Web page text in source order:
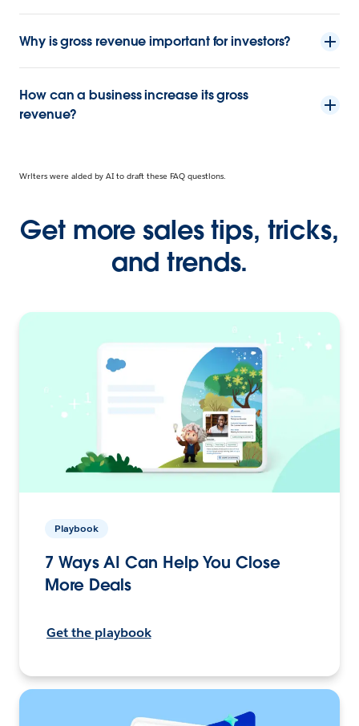
Why is gross revenue important for investors?
How can a business increase its gross
revenue?
Writers were aided by AI to draft these FAQ questions.
Get more sales tips, tricks,
and trends.
Playbook
7 Ways AI Can Help You Close
More Deals
Get the playbook